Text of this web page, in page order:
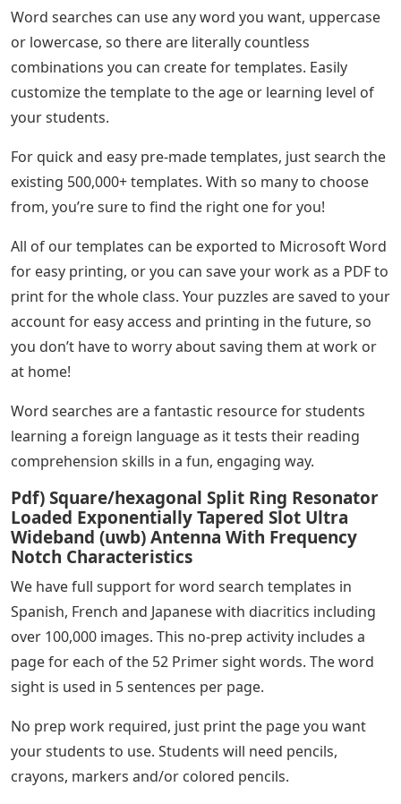
Word searches can use any word you want, uppercase
or lowercase, so there are literally countless
combinations you can create for templates. Easily
customize the template to the age or learning level of
your students.
For quick and easy pre-made templates, just search the
existing 500,000+ templates. With so many to choose
from, you’re sure to find the right one for you!
All of our templates can be exported to Microsoft Word
for easy printing, or you can save your work as a PDF to
print for the whole class. Your puzzles are saved to your
account for easy access and printing in the future, so
you don’t have to worry about saving them at work or
at home!
Word searches are a fantastic resource for students
learning a foreign language as it tests their reading
comprehension skills in a fun, engaging way.
Pdf) Square/hexagonal Split Ring Resonator
Loaded Exponentially Tapered Slot Ultra
Wideband (uwb) Antenna With Frequency
Notch Characteristics
We have full support for word search templates in
Spanish, French and Japanese with diacritics including
over 100,000 images. This no-prep activity includes a
page for each of the 52 Primer sight words. The word
sight is used in 5 sentences per page.
No prep work required, just print the page you want
your students to use. Students will need pencils,
crayons, markers and/or colored pencils.